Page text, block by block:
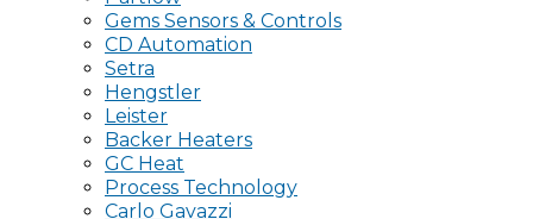
Gems Sensors & Controls
CD Automation
Setra
Hengstler
Leister
Backer Heaters
GC Heat
Process Technology
Carlo Gavazzi